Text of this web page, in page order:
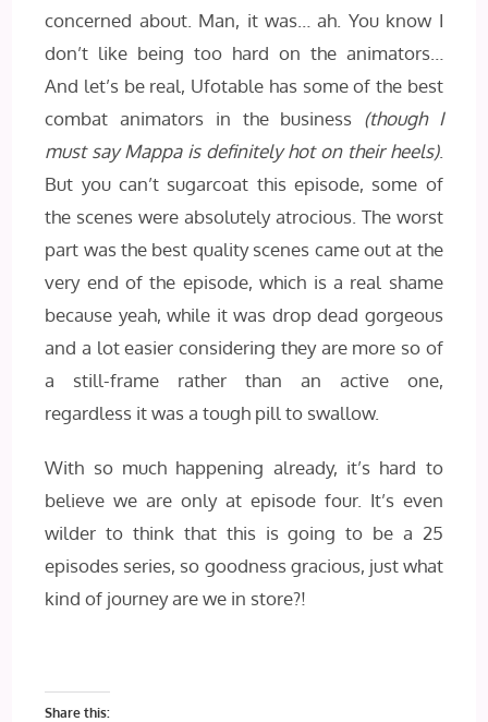
concerned about. Man, it was… ah. You know I
don’t like being too hard on the animators…
And let’s be real, Ufotable has some of the best
combat animators in the business (though I
must say Mappa is definitely hot on their heels).
But you can’t sugarcoat this episode, some of
the scenes were absolutely atrocious. The worst
part was the best quality scenes came out at the
very end of the episode, which is a real shame
because yeah, while it was drop dead gorgeous
and a lot easier considering they are more so of
a still-frame rather than an active one,
regardless it was a tough pill to swallow.
With so much happening already, it’s hard to
believe we are only at episode four. It’s even
wilder to think that this is going to be a 25
episodes series, so goodness gracious, just what
kind of journey are we in store?!
Share this: